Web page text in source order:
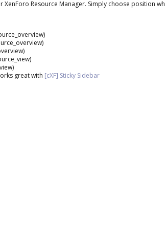
Resource Manager. Simply choose position
great with [cXF] Sticky Sidebar